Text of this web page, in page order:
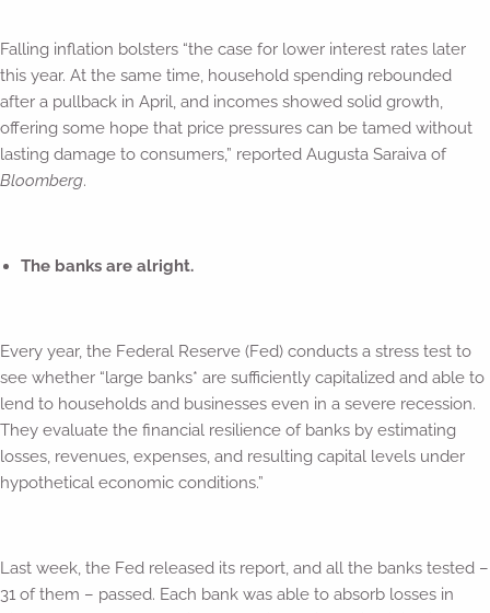
Falling inflation bolsters “the case for lower interest rates later
this year. At the same time, household spending rebounded
after a pullback in April, and incomes showed solid growth,
offering some hope that price pressures can be tamed without
lasting damage to consumers,” reported Augusta Saraiva of
Bloomberg.
The banks are alright.
Every year, the Federal Reserve (Fed) conducts a stress test to
see whether “large banks* are sufficiently capitalized and able to
lend to households and businesses even in a severe recession.
They evaluate the financial resilience of banks by estimating
losses, revenues, expenses, and resulting capital levels under
hypothetical economic conditions.”
Last week, the Fed released its report, and all the banks tested –
31 of them – passed. Each bank was able to absorb losses in